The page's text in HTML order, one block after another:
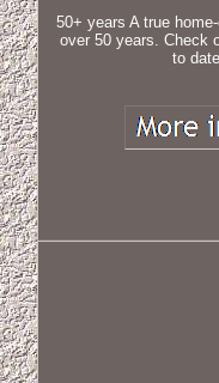
50+ years A true
over 50 years. Check
to